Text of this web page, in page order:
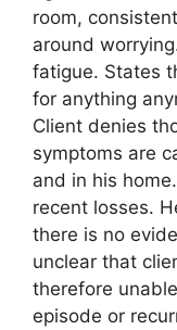
room,
around
fatigue. States
for anything
Client denies
symptoms are
and in his
recent losses.
there is no
unclear that
therefore
episode or